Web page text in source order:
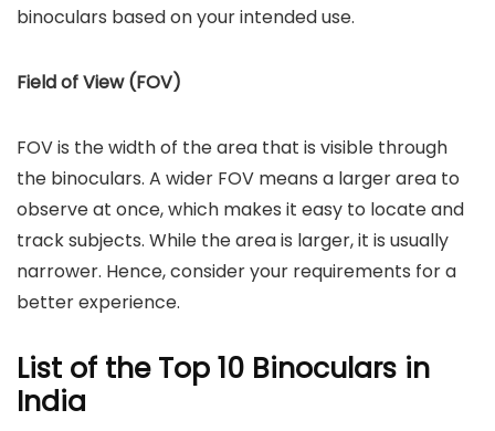
binoculars based on your intended use.
Field of View (FOV)
FOV is the width of the area that is visible through
the binoculars. A wider FOV means a larger area to
observe at once, which makes it easy to locate and
track subjects. While the area is larger, it is usually
narrower. Hence, consider your requirements for a
better experience.
List of the Top 10 Binoculars in
India